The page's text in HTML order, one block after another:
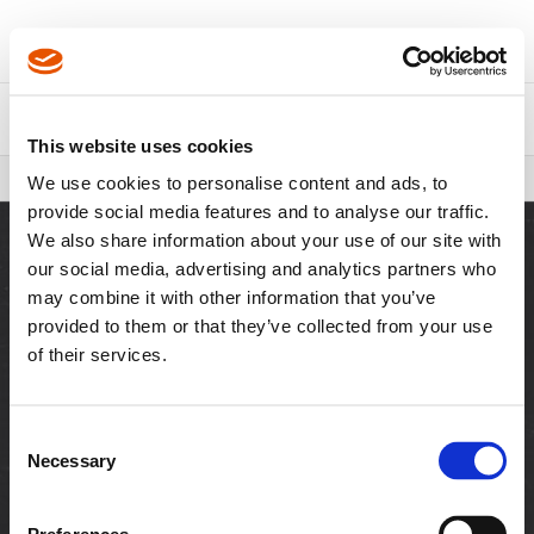
This website uses cookies
We use cookies to personalise content and ads, to
provide social media features and to analyse our traffic.
We also share information about your use of our site with
our social media, advertising and analytics partners who
may combine it with other information that you’ve
provided to them or that they’ve collected from your use
of their services.
Selection
Necessary
Contact Us
Breadcrumbs
FIT Walk Program
SITES
Visit Cleco Tools
Downloads